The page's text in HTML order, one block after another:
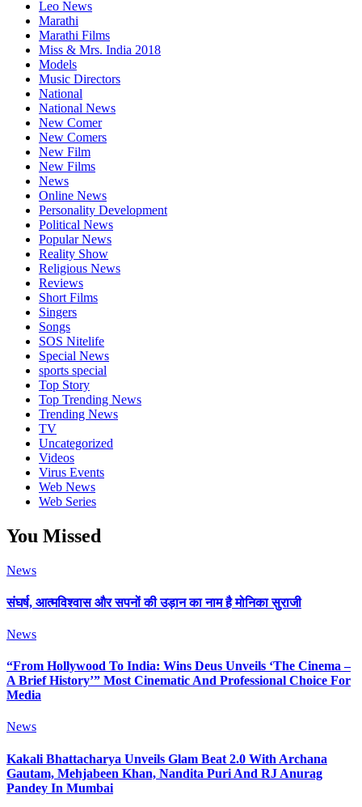
Leo News
Marathi
Marathi Films
Miss & Mrs. India 2018
Models
Music Directors
National
National News
New Comer
New Comers
New Film
New Films
News
Online News
Personality Development
Political News
Popular News
Reality Show
Religious News
Reviews
Short Films
Singers
Songs
SOS Nitelife
Special News
sports special
Top Story
Top Trending News
Trending News
TV
Uncategorized
Videos
Virus Events
Web News
Web Series
You Missed
News
संघर्ष, आत्मविश्वास और सपनों की उड़ान का नाम है मोनिका सुराजी
News
“From Hollywood To India: Wins Deus Unveils ‘The Cinema –
A Brief History’” Most Cinematic And Professional Choice For
Media
News
Kakali Bhattacharya Unveils Glam Beat 2.0 With Archana
Gautam, Mehjabeen Khan, Nandita Puri And RJ Anurag
Pandey In Mumbai